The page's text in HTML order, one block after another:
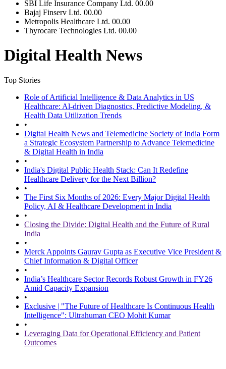
SBI Life Insurance Company Ltd. 00.00
Bajaj Finserv Ltd. 00.00
Metropolis Healthcare Ltd. 00.00
Thyrocare Technologies Ltd. 00.00
Digital Health News
Top Stories
Role of Artificial Intelligence & Data Analytics in US
Healthcare: Al-driven Diagnostics, Predictive Modeling, &
Health Data Utilization Trends
•
Digital Health News and Telemedicine Society of India Form
a Strategic Ecosystem Partnership to Advance Telemedicine
& Digital Health in India
•
India's Digital Public Health Stack: Can It Redefine
Healthcare Delivery for the Next Billion?
•
The First Six Months of 2026: Every Major Digital Health
Policy, AI & Healthcare Development in India
•
Closing the Divide: Digital Health and the Future of Rural
India
•
Merck Appoints Gaurav Gupta as Executive Vice President &
Chief Information & Digital Officer
•
India’s Healthcare Sector Records Robust Growth in FY26
Amid Capacity Expansion
•
Exclusive | "The Future of Healthcare Is Continuous Health
Intelligence": Ultrahuman CEO Mohit Kumar
•
Leveraging Data for Operational Efficiency and Patient
Outcomes